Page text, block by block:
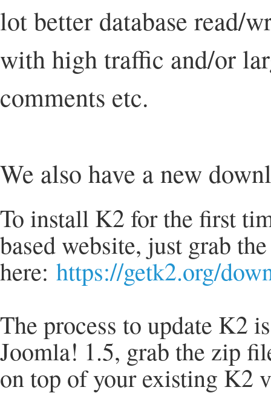
lot better database read/
with high traffic and/or
comments etc.
We also have a new
To install K2 for the first
based website, just grab
here: https://getk2.org/
The process to update K2
Joomla! 1.5, grab the zip
on top of your existing K2